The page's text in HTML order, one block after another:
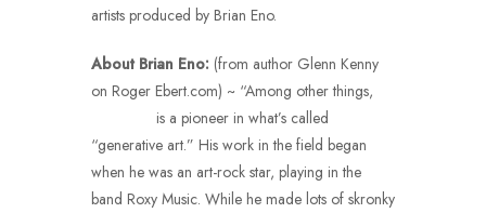
artists produced by Brian Eno.
About Brian Eno: (from author Glenn Kenny
on Roger Ebert.com) ~ “Among other things,
is a pioneer in what’s called
“generative art.” His work in the field began
when he was an art-rock star, playing in the
band Roxy Music. While he made lots of skronky